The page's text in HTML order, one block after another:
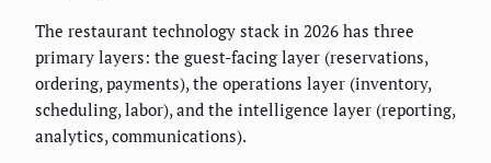
The restaurant technology stack in 2026 has three
primary layers: the guest-facing layer (reservations,
ordering, payments), the operations layer (inventory,
scheduling, labor), and the intelligence layer (reporting,
analytics, communications).